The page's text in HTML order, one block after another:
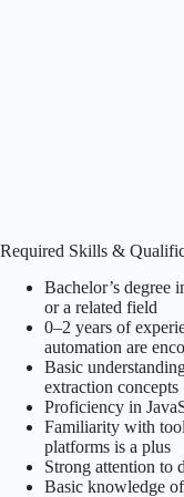
Required Skills &
Bachelor’s degree
or a related field
0–2 years of
automation are
Basic
extraction concepts
Proficiency in
Familiarity with
platforms is a plus
Strong attention to
Basic knowledge